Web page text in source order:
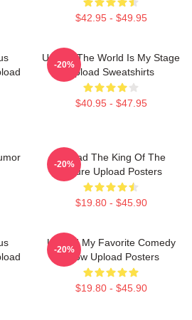
$42.95 - $49.95
Upload The World Is My Stage
Upload Sweatshirts
$40.95 - $47.95
-20%
Upload The King Of The
Future Upload Posters
$19.80 - $45.90
-20%
Upload My Favorite Comedy
Show Upload Posters
$19.80 - $45.90
-20%